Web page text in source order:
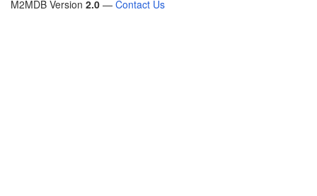
M2MDB Version 2.0 — Contact Us